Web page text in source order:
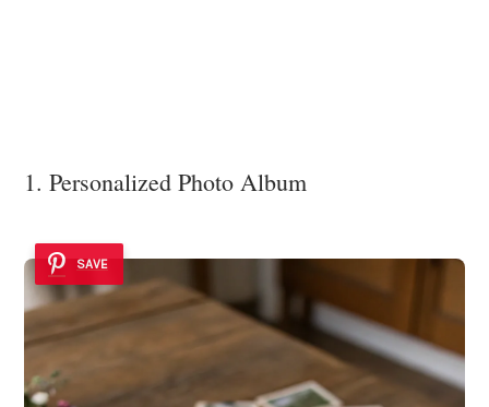
1. Personalized Photo Album
SAVE